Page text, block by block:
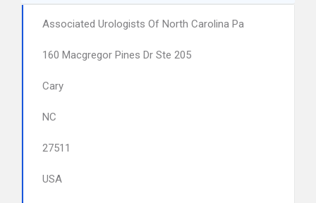
Associated Urologists Of North Carolina Pa
160 Macgregor Pines Dr Ste 205
Cary
NC
27511
USA